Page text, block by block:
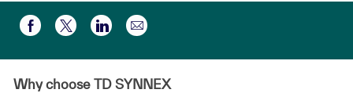
Compartir a través de Facebook
Compartir a través de twitter
Compartir a través de LinkedIn
Compartir por correo
Why choose TD SYNNEX